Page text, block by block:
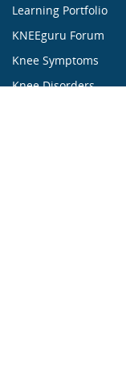
Learning Portfolio
KNEEguru Forum
Knee Symptoms
Knee Disorders